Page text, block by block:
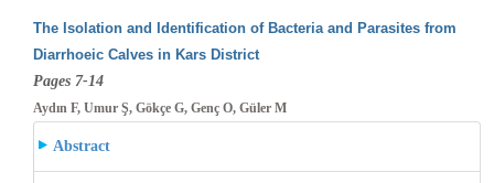
The Isolation and Identification of Bacteria and Parasites from
Diarrhoeic Calves in Kars District
Pages 7-14
Aydın F, Umur Ş, Gökçe G, Genç O, Güler M
Abstract